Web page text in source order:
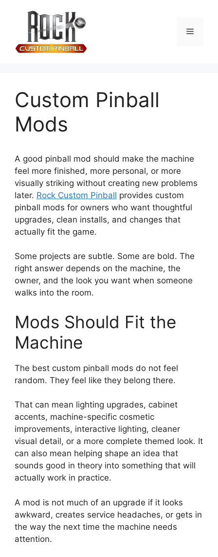
Custom Pinball
Mods
A good pinball mod should make the machine
feel more finished, more personal, or more
visually striking without creating new problems
later. Rock Custom Pinball provides custom
pinball mods for owners who want thoughtful
upgrades, clean installs, and changes that
actually fit the game.
Some projects are subtle. Some are bold. The
right answer depends on the machine, the
owner, and the look you want when someone
walks into the room.
Mods Should Fit the
Machine
The best custom pinball mods do not feel
random. They feel like they belong there.
That can mean lighting upgrades, cabinet
accents, machine-specific cosmetic
improvements, interactive lighting, cleaner
visual detail, or a more complete themed look. It
can also mean helping shape an idea that
sounds good in theory into something that will
actually work in practice.
A mod is not much of an upgrade if it looks
awkward, creates service headaches, or gets in
the way the next time the machine needs
attention.